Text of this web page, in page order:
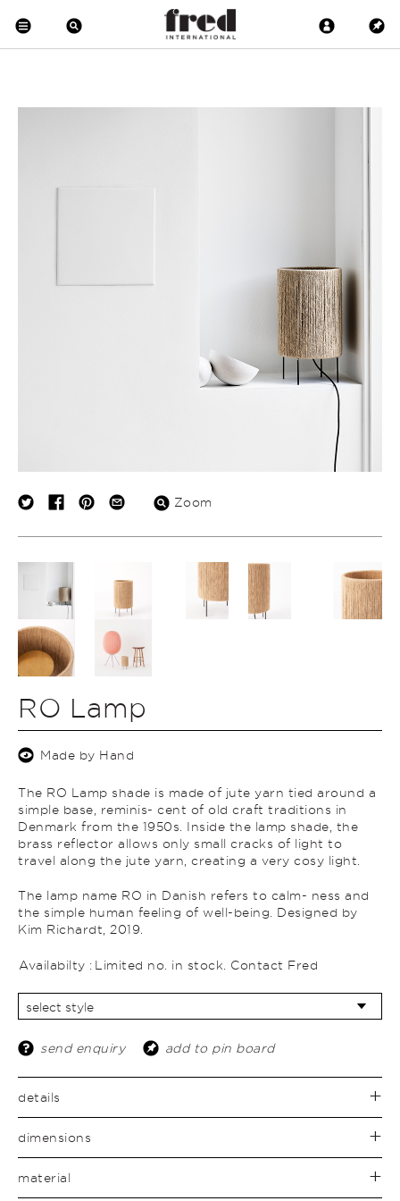
Zoom
RO Lamp
Made by Hand
The RO Lamp shade is made of jute yarn tied around a
simple base, reminis- cent of old craft traditions in
Denmark from the 1950s. Inside the lamp shade, the
brass reflector allows only small cracks of light to
travel along the jute yarn, creating a very cosy light.
The lamp name RO in Danish refers to calm- ness and
the simple human feeling of well-being. Designed by
Kim Richardt, 2019.
Availabilty : Limited no. in stock. Contact Fred
send enquiry add to pin board
details
dimensions
material